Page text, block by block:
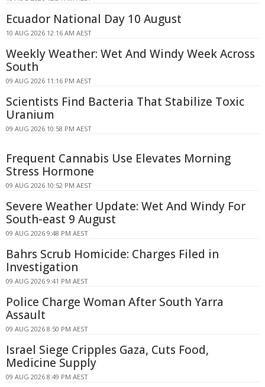
Ecuador National Day 10 August
10 AUG 2026 12:16 AM AEST
Weekly Weather: Wet And Windy Week Across
South
09 AUG 2026 11:16 PM AEST
Scientists Find Bacteria That Stabilize Toxic
Uranium
09 AUG 2026 10:58 PM AEST
Frequent Cannabis Use Elevates Morning
Stress Hormone
09 AUG 2026 10:52 PM AEST
Severe Weather Update: Wet And Windy For
South-east 9 August
09 AUG 2026 9:48 PM AEST
Bahrs Scrub Homicide: Charges Filed in
Investigation
09 AUG 2026 9:41 PM AEST
Police Charge Woman After South Yarra
Assault
09 AUG 2026 8:50 PM AEST
Israel Siege Cripples Gaza, Cuts Food,
Medicine Supply
09 AUG 2026 8:49 PM AEST